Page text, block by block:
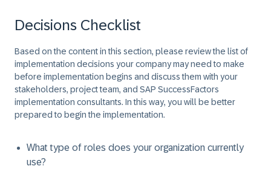
Decisions Checklist
Based on the content in this section, please review the list of
implementation decisions your company may need to make
before implementation begins and discuss them with your
stakeholders, project team, and SAP SuccessFactors
implementation consultants. In this way, you will be better
prepared to begin the implementation.
What type of roles does your organization currently
use?